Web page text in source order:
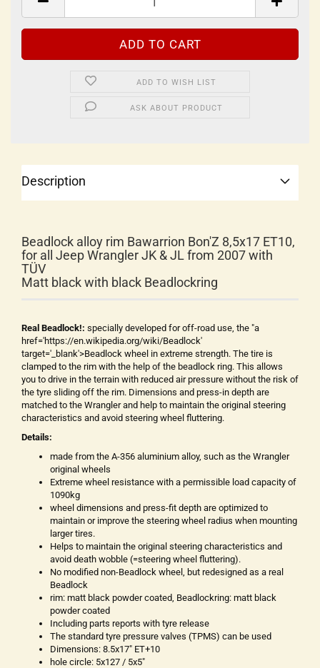
ADD TO WISH LIST
ASK ABOUT PRODUCT
Description
Beadlock alloy rim Bawarrion Bon'Z 8,5x17 ET10,
for all Jeep Wrangler JK & JL from 2007 with
TÜV
Matt black with black Beadlockring
Real Beadlock!: specially developed for off-road use, the "a
href='https://en.wikipedia.org/wiki/Beadlock'
target='_blank'>Beadlock wheel in extreme strength. The tire is
clamped to the rim with the help of the beadlock ring. This allows
you to drive in the terrain with reduced air pressure without the risk of
the tyre sliding off the rim. Dimensions and press-in depth are
matched to the Wrangler and help to maintain the original steering
characteristics and avoid steering wheel fluttering.
Details:
made from the A-356 aluminium alloy, such as the Wrangler
original wheels
Extreme wheel resistance with a permissible load capacity of
1090kg
wheel dimensions and press-fit depth are optimized to
maintain or improve the steering wheel radius when mounting
larger tires.
Helps to maintain the original steering characteristics and
avoid death wobble (=steering wheel fluttering).
No modified non-Beadlock wheel, but redesigned as a real
Beadlock
rim: matt black powder coated, Beadlockring: matt black
powder coated
Including parts reports with tyre release
The standard tyre pressure valves (TPMS) can be used
Dimensions: 8.5x17" ET+10
hole circle: 5x127 / 5x5"